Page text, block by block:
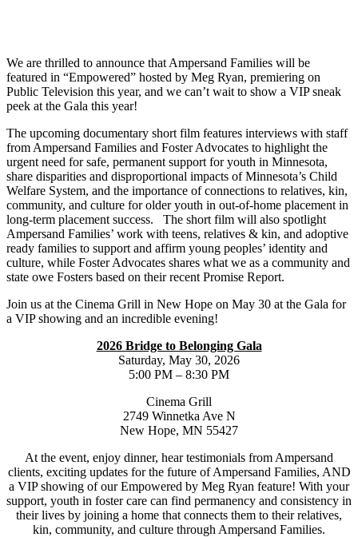
We are thrilled to announce that Ampersand Families will be
featured in “Empowered” hosted by Meg Ryan, premiering on
Public Television this year, and we can’t wait to show a VIP sneak
peek at the Gala this year!
The upcoming documentary short film features interviews with staff
from Ampersand Families and Foster Advocates to highlight the
urgent need for safe, permanent support for youth in Minnesota,
share disparities and disproportional impacts of Minnesota’s Child
Welfare System, and the importance of connections to relatives, ​kin,
community, and culture for older youth in out-of-home placement in
long-term placement success. The short film will also spotlight
Ampersand Families’ work with teens, relatives & kin, and adoptive
ready families to support and affirm young peoples’ identity and
culture, while Foster Advocates shares what we as a community and
state owe Fosters based on their recent Promise Report.
Join us at the Cinema Grill in New Hope on May 30 at the Gala for
a VIP showing and an incredible evening!
2026 Bridge to Belonging Gala
Saturday, May 30, 2026
5:00 PM – 8:30 PM
Cinema Grill
2749 Winnetka Ave N
New Hope, MN 55427
At the event, enjoy dinner, hear testimonials from Ampersand
clients, exciting updates for the future of Ampersand Families, AND
a VIP showing of our Empowered by Meg Ryan feature! With your
support, youth in foster care can find permanency and consistency in
their lives by joining a home that connects them to their relatives,
kin, community, and culture through Ampersand Families.